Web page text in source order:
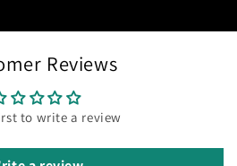
Reviews
to write a review